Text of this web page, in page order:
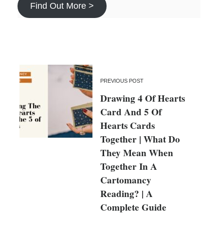
Find Out More >
PREVIOUS POST
Drawing 4 Of Hearts
Card And 5 Of
Hearts Cards
Together | What Do
They Mean When
Together In A
Cartomancy
Reading? | A
Complete Guide